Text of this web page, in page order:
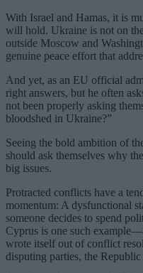
With Israel and Hamas, it is
will hold. Ukraine is not on
outside Moscow and
genuine peace effort that
And yet, as an EU official
right answers, but he often
not been properly asking
bloodshed in Ukraine?”
Seeing the bold ambition of
should ask themselves why
big issues.
Protracted conflicts have a
momentum: A dysfunctional
someone decides to spend
Cyprus is one such
wrote itself out of conflict
disputing parties, the